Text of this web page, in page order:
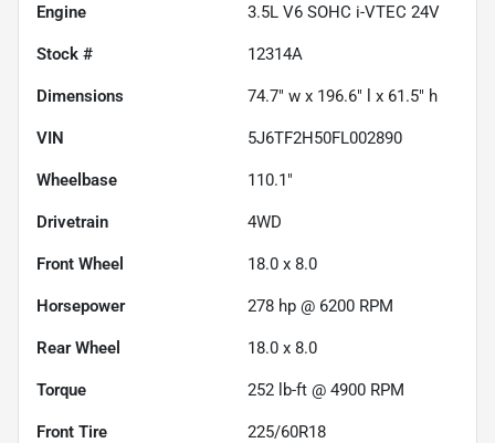
Engine 3.5L V6 SOHC i-VTEC 24V
Stock # 12314A
Dimensions 74.7" w x 196.6" l x 61.5" h
VIN 5J6TF2H50FL002890
Wheelbase 110.1"
Drivetrain 4WD
Front Wheel 18.0 x 8.0
Horsepower 278 hp @ 6200 RPM
Rear Wheel 18.0 x 8.0
Torque 252 lb-ft @ 4900 RPM
Front Tire 225/60R18